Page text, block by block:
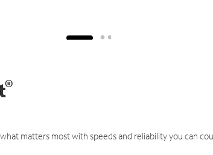
®
matters most with speeds and reliability you can